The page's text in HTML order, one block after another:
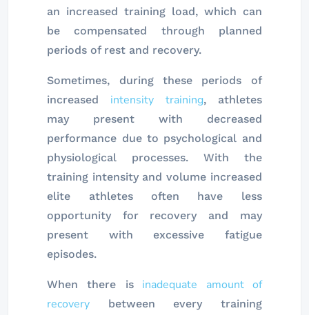
an increased training load, which can
be compensated through planned
periods of rest and recovery.
Sometimes, during these periods of
increased intensity training, athletes
may present with decreased
performance due to psychological and
physiological processes. With the
training intensity and volume increased
elite athletes often have less
opportunity for recovery and may
present with excessive fatigue
episodes.
When there isinadequate amount of
recovery between every training